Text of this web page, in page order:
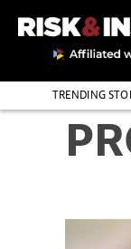
TRENDING
THE